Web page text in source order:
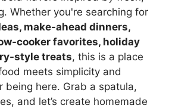
Whether you're searching for
make-ahead dinners,
cooker favorites, holiday
style treats, this is a place
meets simplicity and
being here. Grab a spatula,
and let’s create homemade